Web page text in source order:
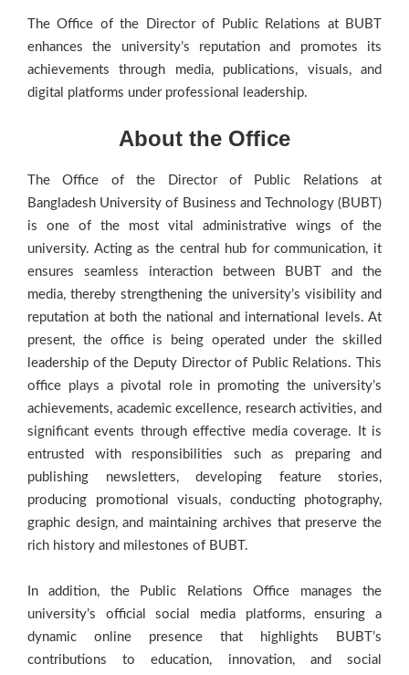
The Office of the Director of Public Relations at BUBT
enhances the university’s reputation and promotes its
achievements through media, publications, visuals, and
digital platforms under professional leadership.
About the Office
The Office of the Director of Public Relations at
Bangladesh University of Business and Technology (BUBT)
is one of the most vital administrative wings of the
university. Acting as the central hub for communication, it
ensures seamless interaction between BUBT and the
media, thereby strengthening the university’s visibility and
reputation at both the national and international levels. At
present, the office is being operated under the skilled
leadership of the Deputy Director of Public Relations. This
office plays a pivotal role in promoting the university’s
achievements, academic excellence, research activities, and
significant events through effective media coverage. It is
entrusted with responsibilities such as preparing and
publishing newsletters, developing feature stories,
producing promotional visuals, conducting photography,
graphic design, and maintaining archives that preserve the
rich history and milestones of BUBT.
In addition, the Public Relations Office manages the
university’s official social media platforms, ensuring a
dynamic online presence that highlights BUBT’s
contributions to education, innovation, and social